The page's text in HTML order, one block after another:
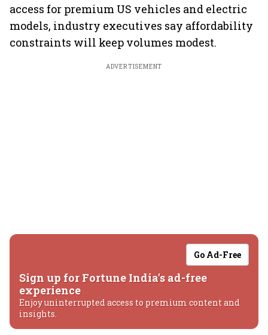
access for premium US vehicles and electric
models, industry executives say affordability
constraints will keep volumes modest.
ADVERTISEMENT
Go Ad-Free
Sign up for Fortune India's ad-free
experience
Enjoy uninterrupted access to premium content and
insights.